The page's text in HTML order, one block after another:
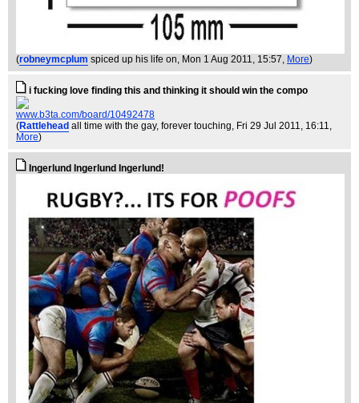
(robneymcplum spiced up his life on , Mon 1 Aug 2011, 15:57, More)
i fucking love finding this and thinking it should win the compo
www.b3ta.com/board/10492478
(Rattlehead all time with the gay, forever touching , Fri 29 Jul 2011, 16:11,
More)
Ingerlund Ingerlund Ingerlund!